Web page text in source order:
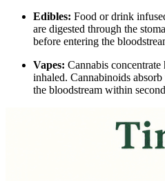
Edibles: Food or drink
are digested through the
before entering the
Vapes: Cannabis concentrate
inhaled. Cannabinoids
the bloodstream within